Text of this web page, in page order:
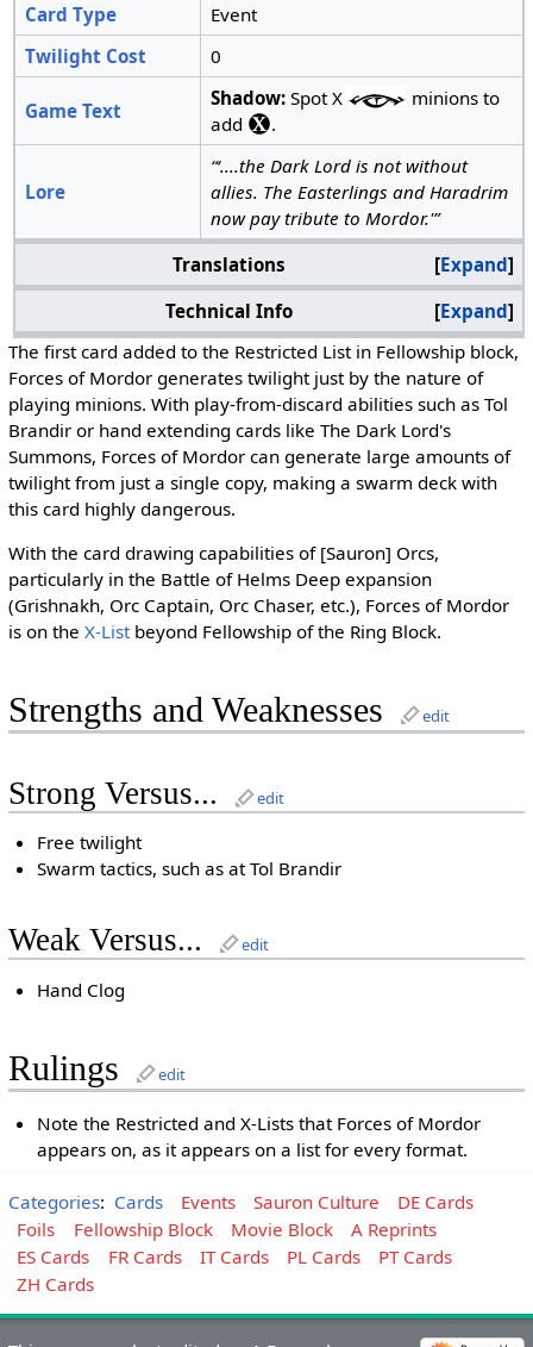
Card Type
Event
Twilight Cost
0
Game Text
Shadow:Spot X
minions to
add
.
Lore
“‘....the Dark Lord is not without
allies. The Easterlings and Haradrim
now pay tribute to Mordor.'”
Expand
Translations
Expand
Technical Info
The first card added to the Restricted List in Fellowship block,
Forces of Mordor generates twilight just by the nature of
playing minions. With play-from-discard abilities such as Tol
Brandir or hand extending cards like The Dark Lord's
Summons, Forces of Mordor can generate large amounts of
twilight from just a single copy, making a swarm deck with
this card highly dangerous.
With the card drawing capabilities of [Sauron] Orcs,
particularly in the Battle of Helms Deep expansion
(Grishnakh, Orc Captain, Orc Chaser, etc.), Forces of Mordor
is on the X-Listbeyond Fellowship of the Ring Block.
Strengths and Weaknesses edit
Strong Versus... edit
Free twilight
Swarm tactics, such as at Tol Brandir
Weak Versus... edit
Hand Clog
Rulings edit
Note the Restricted and X-Lists that Forces of Mordor
appears on, as it appears on a list for every format.
Categories: Cards Events Sauron Culture
DE Cards
Foils
Fellowship Block Movie Block
A Reprints
ES Cards
FR Cards IT Cards PL Cards
PT Cards
ZH Cards